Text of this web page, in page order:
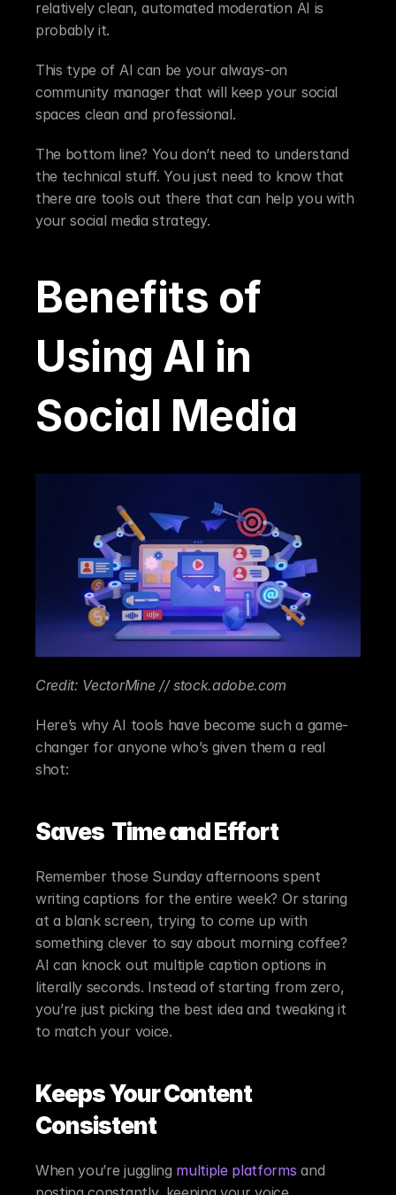
relatively clean, automated moderation AI is
probably it.
This type of AI can be your always-on
community manager that will keep your social
spaces clean and professional.
The bottom line? You don’t need to understand
the technical stuff. You just need to know that
there are tools out there that can help you with
your social media strategy.
Benefits of
Using AI in
Social Media
Credit: VectorMine // stock.adobe.com
Here’s why AI tools have become such a game-
changer for anyone who’s given them a real
shot:
Saves  Time and Effort
Remember those Sunday afternoons spent
writing captions for the entire week? Or staring
at a blank screen, trying to come up with
something clever to say about morning coffee?
AI can knock out multiple caption options in
literally seconds. Instead of starting from zero,
you’re just picking the best idea and tweaking it
to match your voice.
Keeps Your Content
Consistent
When you’re juggling multiple platforms and